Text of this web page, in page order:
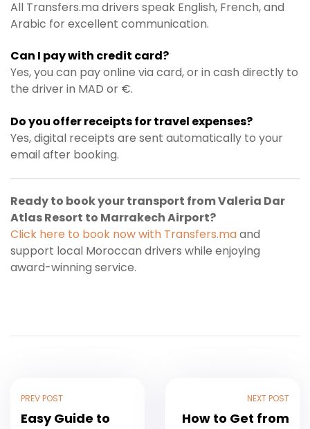
All Transfers.ma drivers speak English, French, and
Arabic for excellent communication.
Can I pay with credit card?
Yes, you can pay online via card, or in cash directly to
the driver in MAD or €.
Do you offer receipts for travel expenses?
Yes, digital receipts are sent automatically to your
email after booking.
Ready to book your transport from Valeria Dar
Atlas Resort to Marrakech Airport?
Click here to book now with Transfers.maand
support local Moroccan drivers while enjoying
award-winning service.
PREV POST
Easy Guide to
NEXT POST
How to Get from